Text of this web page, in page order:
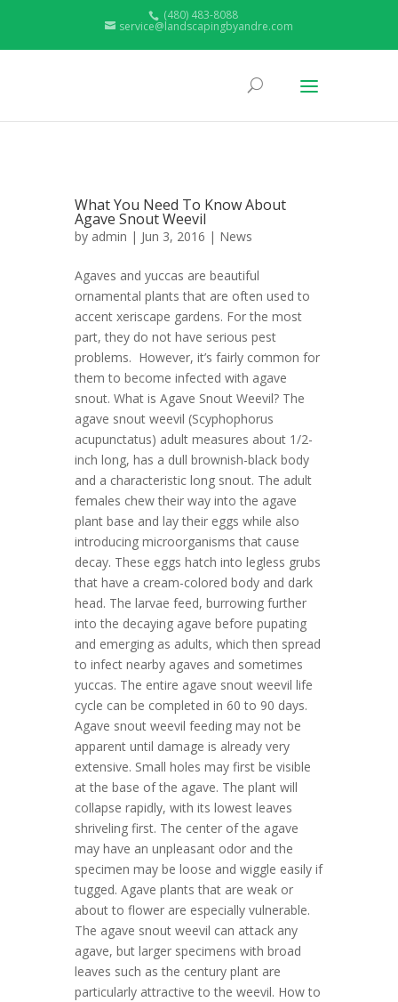
(480) 483-8088
service@landscapingbyandre.com
What You Need To Know About
Agave Snout Weevil
by admin | Jun 3, 2016 | News
Agaves and yuccas are beautiful
ornamental plants that are often used to
accent xeriscape gardens. For the most
part, they do not have serious pest
problems. However, it’s fairly common for
them to become infected with agave
snout. What is Agave Snout Weevil? The
agave snout weevil (Scyphophorus
acupunctatus) adult measures about 1/2-
inch long, has a dull brownish-black body
and a characteristic long snout. The adult
females chew their way into the agave
plant base and lay their eggs while also
introducing microorganisms that cause
decay. These eggs hatch into legless grubs
that have a cream-colored body and dark
head. The larvae feed, burrowing further
into the decaying agave before pupating
and emerging as adults, which then spread
to infect nearby agaves and sometimes
yuccas. The entire agave snout weevil life
cycle can be completed in 60 to 90 days.
Agave snout weevil feeding may not be
apparent until damage is already very
extensive. Small holes may first be visible
at the base of the agave. The plant will
collapse rapidly, with its lowest leaves
shriveling first. The center of the agave
may have an unpleasant odor and the
specimen may be loose and wiggle easily if
tugged. Agave plants that are weak or
about to flower are especially vulnerable.
The agave snout weevil can attack any
agave, but larger specimens with broad
leaves such as the century plant are
particularly attractive to the weevil. How to